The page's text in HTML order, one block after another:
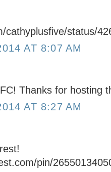
cathyplusfive/status/
AT 8:07 AM
Thanks for hosting
AT 8:27 AM
pin/